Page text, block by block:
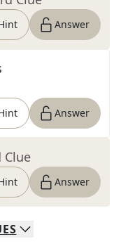
Answer
Answer
Clue
Answer